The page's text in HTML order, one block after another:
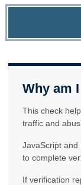
Why am
This check
traffic and
JavaScript and
to complete
If verification